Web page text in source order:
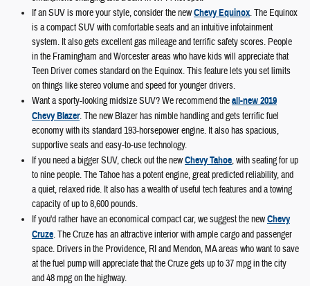
If an SUV is more your style, consider the newChevy Equinox. The Equinox
is a compact SUV with comfortable seats and an intuitive infotainment
system. It also gets excellent gas mileage and terrific safety scores. People
in the Framingham and Worcester areas who have kids will appreciate that
Teen Driver comes standard on the Equinox. This feature lets you set limits
on things like stereo volume and speed for younger drivers.
Want a sporty-looking midsize SUV? We recommend theall-new 2019
Chevy Blazer. The new Blazer has nimble handling and gets terrific fuel
economy with its standard 193-horsepower engine. It also has spacious,
supportive seats and easy-to-use technology.
If you need a bigger SUV, check out the newChevy Tahoe, with seating for up
to nine people. The Tahoe has a potent engine, great predicted reliability, and
a quiet, relaxed ride. It also has a wealth of useful tech features and a towing
capacity of up to 8,600 pounds.
If you'd rather have an economical compact car, we suggest the newChevy
Cruze. The Cruze has an attractive interior with ample cargo and passenger
space. Drivers in the Providence, RI and Mendon, MA areas who want to save
at the fuel pump will appreciate that the Cruze gets up to 37 mpg in the city
and 48 mpg on the highway.